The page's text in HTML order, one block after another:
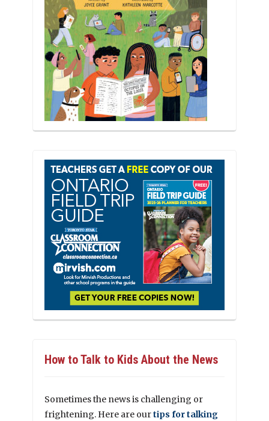
How to Talk to Kids About the News
Sometimes the news is challenging or
frightening. Here are ourtips for talking